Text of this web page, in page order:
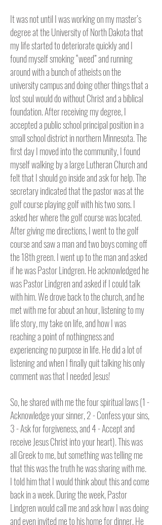
It was not until I was working on my master’s
degree at the University of North Dakota that
my life started to deteriorate quickly and I
found myself smoking “weed” and running
around with a bunch of atheists on the
university campus and doing other things that a
lost soul would do without Christ and a biblical
foundation. After receiving my degree, I
accepted a public school principal position in a
small school district in northern Minnesota. The
first day I moved into the community, I found
myself walking by a large Lutheran Church and
felt that I should go inside and ask for help. The
secretary indicated that the pastor was at the
golf course playing golf with his two sons. I
asked her where the golf course was located.
After giving me directions, I went to the golf
course and saw a man and two boys coming off
the 18th green. I went up to the man and asked
if he was Pastor Lindgren. He acknowledged he
was Pastor Lindgren and asked if I could talk
with him. We drove back to the church, and he
met with me for about an hour, listening to my
life story, my take on life, and how I was
reaching a point of nothingness and
experiencing no purpose in life. He did a lot of
listening and when I finally quit talking his only
comment was that I needed Jesus!
So, he shared with me the four spiritual laws (1 -
Acknowledge your sinner, 2 - Confess your sins,
3 - Ask for forgiveness, and 4 - Accept and
receive Jesus Christ into your heart). This was
all Greek to me, but something was telling me
that this was the truth he was sharing with me.
I told him that I would think about this and come
back in a week. During the week, Pastor
Lindgren would call me and ask how I was doing
and even invited me to his home for dinner. He